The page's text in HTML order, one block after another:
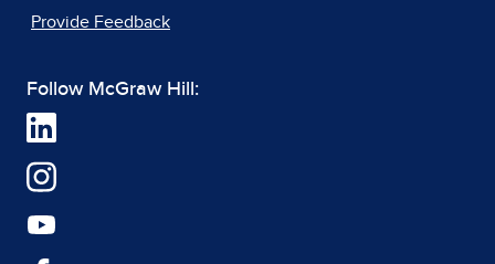
Provide Feedback
Follow McGraw Hill: